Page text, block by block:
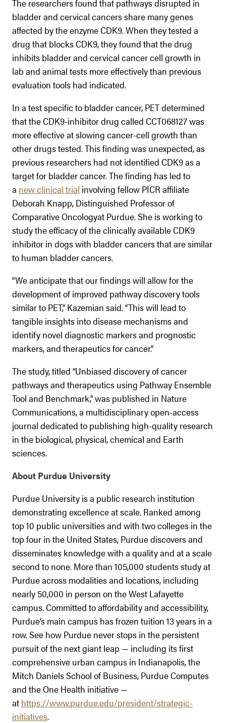
The researchers found that pathways disrupted in
bladder and cervical cancers share many genes
affected by the enzyme CDK9. When they tested a
drug that blocks CDK9, they found that the drug
inhibits bladder and cervical cancer cell growth in
lab and animal tests more effectively than previous
evaluation tools had indicated.
In a test specific to bladder cancer, PET determined
that the CDK9-inhibitor drug called CCT068127 was
more effective at slowing cancer-cell growth than
other drugs tested. This finding was unexpected, as
previous researchers had not identified CDK9 as a
target for bladder cancer. The finding has led to
a new clinical trial involving fellow PICR affiliate
Deborah Knapp, Distinguished Professor of
Comparative Oncologyat Purdue. She is working to
study the efficacy of the clinically available CDK9
inhibitor in dogs with bladder cancers that are similar
to human bladder cancers.
“We anticipate that our findings will allow for the
development of improved pathway discovery tools
similar to PET,” Kazemian said. “This will lead to
tangible insights into disease mechanisms and
identify novel diagnostic markers and prognostic
markers, and therapeutics for cancer.”
The study, titled “Unbiased discovery of cancer
pathways and therapeutics using Pathway Ensemble
Tool and Benchmark,” was published in Nature
Communications, a multidisciplinary open-access
journal dedicated to publishing high-quality research
in the biological, physical, chemical and Earth
sciences.
About Purdue University
Purdue University is a public research institution
demonstrating excellence at scale. Ranked among
top 10 public universities and with two colleges in the
top four in the United States, Purdue discovers and
disseminates knowledge with a quality and at a scale
second to none. More than 105,000 students study at
Purdue across modalities and locations, including
nearly 50,000 in person on the West Lafayette
campus. Committed to affordability and accessibility,
Purdue’s main campus has frozen tuition 13 years in a
row. See how Purdue never stops in the persistent
pursuit of the next giant leap — including its first
comprehensive urban campus in Indianapolis, the
Mitch Daniels School of Business, Purdue Computes
and the One Health initiative —
at https://www.purdue.edu/president/strategic-
initiatives.